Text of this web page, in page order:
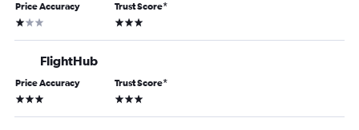
Price Accuracy
1 star
Trust Score*
3 stars
FlightHub
Price Accuracy
3 stars
Trust Score*
3 stars